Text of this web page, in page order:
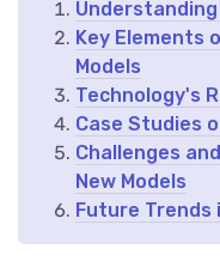
Key Elements
Models
Technology's
Case Studies
Challenges
New Models
Future Trends